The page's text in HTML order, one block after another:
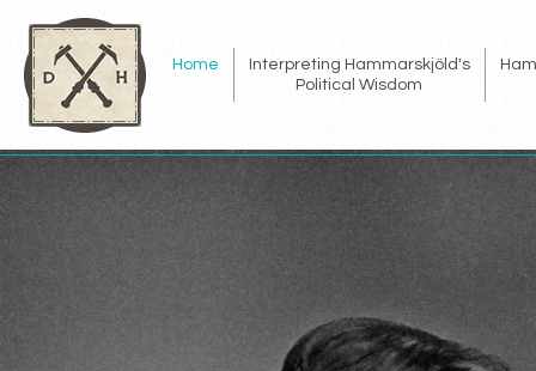
Home
Interpreting Hammarskjöld's
Political Wisdom